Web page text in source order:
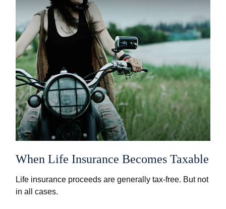
When Life Insurance Becomes Taxable
Life insurance proceeds are generally tax-free. But not
in all cases.